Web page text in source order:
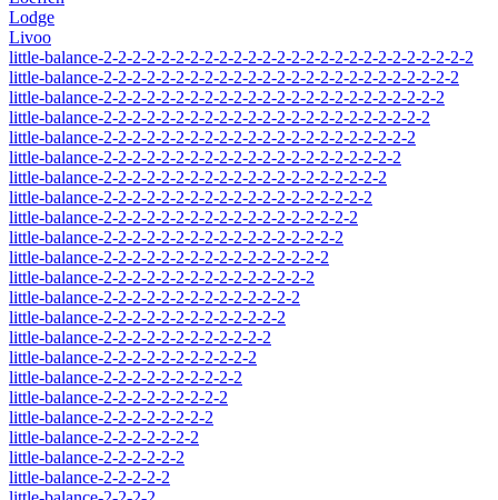
Lodge
Livoo
little-balance-2-2-2-2-2-2-2-2-2-2-2-2-2-2-2-2-2-2-2-2-2-2-2-2-2-2
little-balance-2-2-2-2-2-2-2-2-2-2-2-2-2-2-2-2-2-2-2-2-2-2-2-2-2
little-balance-2-2-2-2-2-2-2-2-2-2-2-2-2-2-2-2-2-2-2-2-2-2-2-2
little-balance-2-2-2-2-2-2-2-2-2-2-2-2-2-2-2-2-2-2-2-2-2-2-2
little-balance-2-2-2-2-2-2-2-2-2-2-2-2-2-2-2-2-2-2-2-2-2-2
little-balance-2-2-2-2-2-2-2-2-2-2-2-2-2-2-2-2-2-2-2-2-2
little-balance-2-2-2-2-2-2-2-2-2-2-2-2-2-2-2-2-2-2-2-2
little-balance-2-2-2-2-2-2-2-2-2-2-2-2-2-2-2-2-2-2-2
little-balance-2-2-2-2-2-2-2-2-2-2-2-2-2-2-2-2-2-2
little-balance-2-2-2-2-2-2-2-2-2-2-2-2-2-2-2-2-2
little-balance-2-2-2-2-2-2-2-2-2-2-2-2-2-2-2-2
little-balance-2-2-2-2-2-2-2-2-2-2-2-2-2-2-2
little-balance-2-2-2-2-2-2-2-2-2-2-2-2-2-2
little-balance-2-2-2-2-2-2-2-2-2-2-2-2-2
little-balance-2-2-2-2-2-2-2-2-2-2-2-2
little-balance-2-2-2-2-2-2-2-2-2-2-2
little-balance-2-2-2-2-2-2-2-2-2-2
little-balance-2-2-2-2-2-2-2-2-2
little-balance-2-2-2-2-2-2-2-2
little-balance-2-2-2-2-2-2-2
little-balance-2-2-2-2-2-2
little-balance-2-2-2-2-2